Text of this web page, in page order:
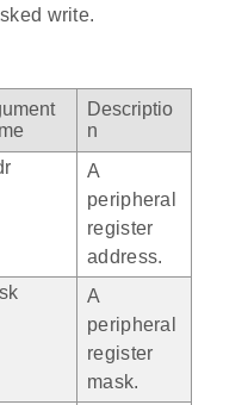
write.
Descriptio
n
A
peripheral
register
address.
A
peripheral
register
mask.